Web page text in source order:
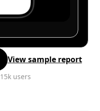
View sample report
15k users